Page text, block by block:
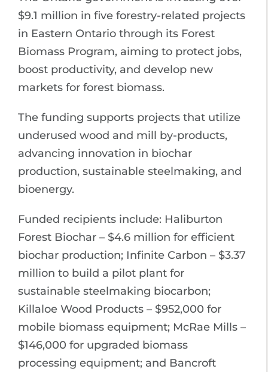
$9.1 million in five forestry-related projects
in Eastern Ontario through its Forest
Biomass Program, aiming to protect jobs,
boost productivity, and develop new
markets for forest biomass.
The funding supports projects that utilize
underused wood and mill by-products,
advancing innovation in biochar
production, sustainable steelmaking, and
bioenergy.
Funded recipients include: Haliburton
Forest Biochar – $4.6 million for efficient
biochar production; Infinite Carbon – $3.37
million to build a pilot plant for
sustainable steelmaking biocarbon;
Killaloe Wood Products – $952,000 for
mobile biomass equipment; McRae Mills –
$146,000 for upgraded biomass
processing equipment; and Bancroft